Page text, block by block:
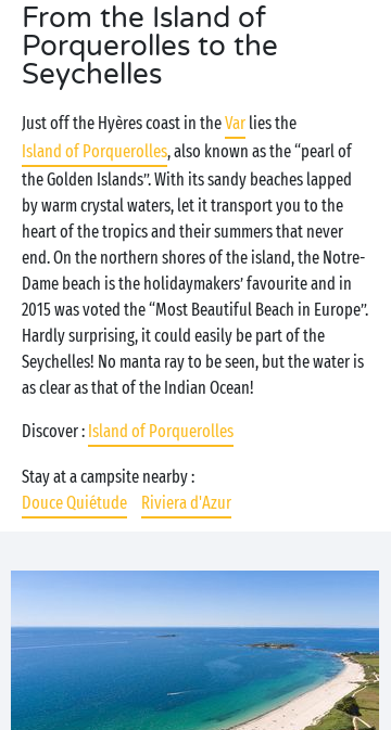
From the Island of
Porquerolles to the
Seychelles
Just off the Hyères coast in theVar lies the
Island of Porquerolles, also known as the “pearl of
the Golden Islands”. With its sandy beaches lapped
by warm crystal waters, let it transport you to the
heart of the tropics and their summers that never
end. On the northern shores of the island, the Notre-
Dame beach is the holidaymakers’ favourite and in
2015 was voted the “Most Beautiful Beach in Europe”.
Hardly surprising, it could easily be part of the
Seychelles! No manta ray to be seen, but the water is
as clear as that of the Indian Ocean!
Discover : Island of Porquerolles
Stay at a campsite nearby :
Douce Quiétude
Riviera d'Azur